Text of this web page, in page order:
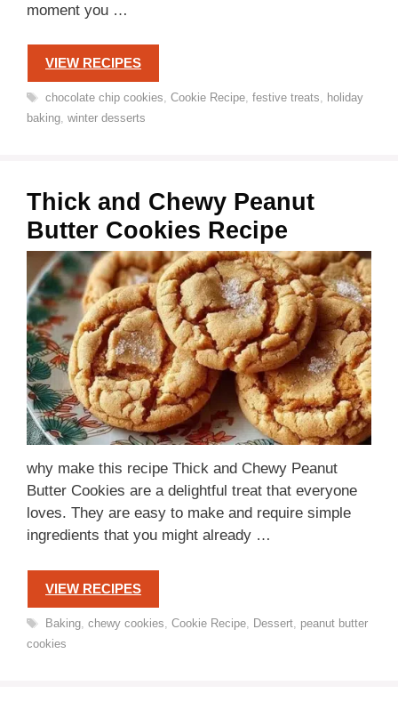
moment you …
VIEW RECIPES
Tags
chocolate chip cookies, Cookie Recipe, festive treats, holiday
baking, winter desserts
Thick and Chewy Peanut
Butter Cookies Recipe
why make this recipe Thick and Chewy Peanut
Butter Cookies are a delightful treat that everyone
loves. They are easy to make and require simple
ingredients that you might already …
VIEW RECIPES
Tags
Baking, chewy cookies Cookie Recipe, Dessert, peanut butter
cookies